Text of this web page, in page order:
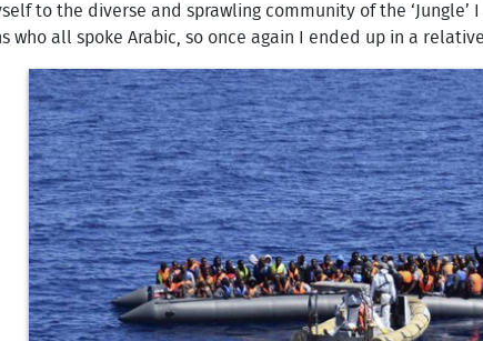
to the diverse and sprawling community of the
who all spoke Arabic, so once again I ended up in a